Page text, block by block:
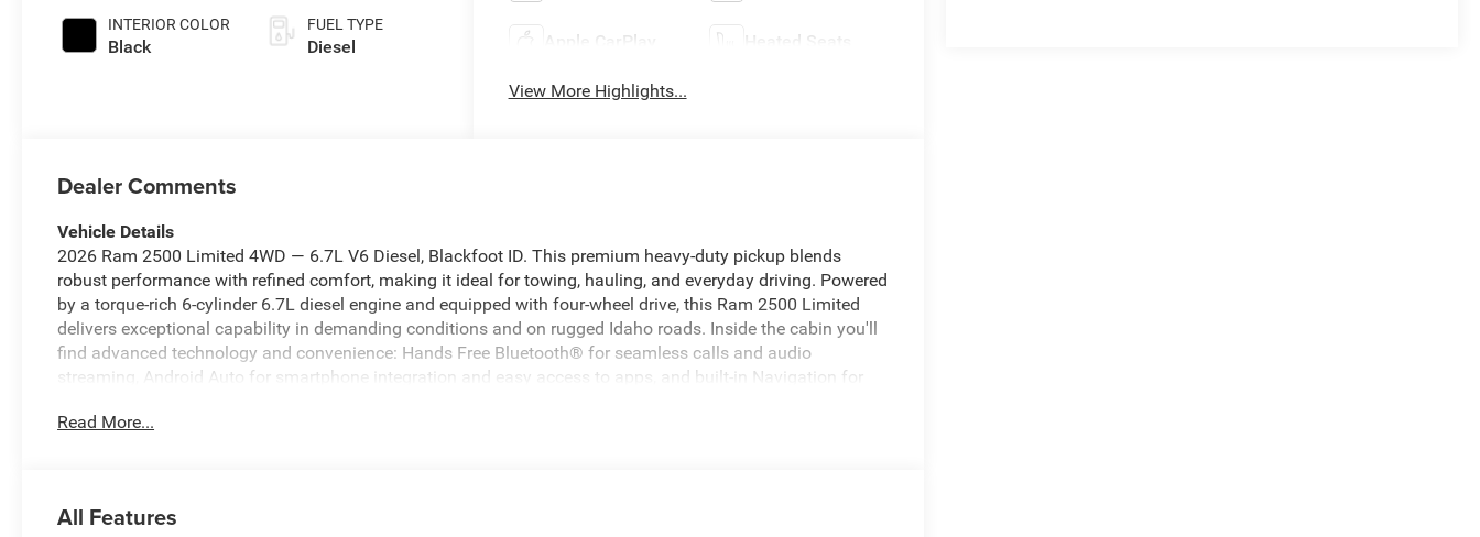
INTERIOR COLOR
Black
FUEL TYPE
Diesel Apple CarPlay Heated Seats
View More Highlights...
Dealer Comments
Vehicle Details
2026 Ram 2500 Limited 4WD — 6.7L V6 Diesel, Blackfoot ID. This premium heavy-duty pickup blends
robust performance with refined comfort, making it ideal for towing, hauling, and everyday driving. Powered
by a torque-rich 6-cylinder 6.7L diesel engine and equipped with four-wheel drive, this Ram 2500 Limited
delivers exceptional capability in demanding conditions and on rugged Idaho roads. Inside the cabin you'll
find advanced technology and convenience: Hands Free Bluetooth® for seamless calls and audio
streaming, Android Auto for smartphone integration and easy access to apps, and built-in Navigation for
to help prevent accidents and improve maneuverability in tight spaces. Premium materials and thoughtful
experience, this Ram 2500 is ready to work. Contact us today to schedule a test drive and see why this
Read More...
All Features